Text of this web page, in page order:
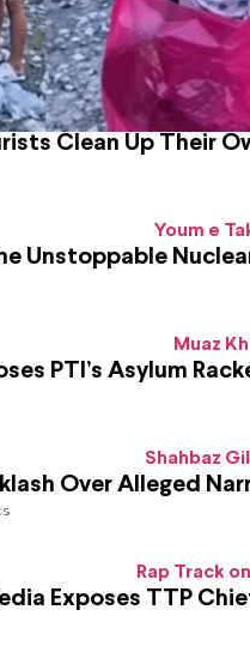
Clean Up Their
Unstoppable
PTI’s Asylum
Over Alleged
Exposes TTP